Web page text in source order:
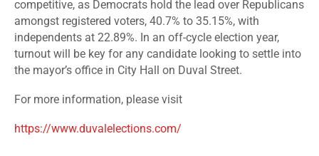
competitive, as Democrats hold the lead over Republicans
amongst registered voters, 40.7% to 35.15%, with
independents at 22.89%. In an off-cycle election year,
turnout will be key for any candidate looking to settle into
the mayor’s office in City Hall on Duval Street.
For more information, please visit
https://www.duvalelections.com/